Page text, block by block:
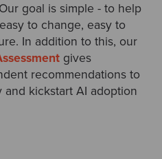
goal is simple - to help
to change, easy to
In addition to this, our
gives
recommendations to
kickstart AI adoption